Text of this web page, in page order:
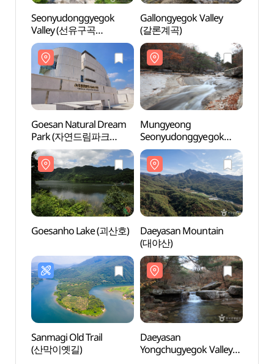
Seonyudonggyegok
Valley (선유구곡
(선유동계곡))
Gallongyegok Valley
(갈론계곡)
Goesan Natural Dream
Park (자연드림파크
(괴산))
Mungyeong
Seonyudonggyegok
Valley (선유동계곡(문경))
Goesanho Lake (괴산호)
Daeyasan Mountain
(대야산)
Sanmagi Old Trail
(산막이옛길)
Daeyasan
Yongchugyegok Valley